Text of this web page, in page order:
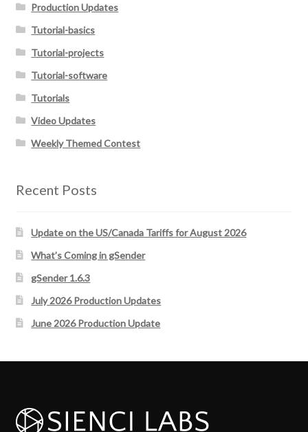
Production Updates
Tutorial-basics
Tutorial-projects
Tutorial-software
Tutorials
Video Updates
Weekly Themed Contest
Recent Posts
Update on the US/Canada Tariffs for August 2026
What’s Coming in gSender
gSender 1.6.3
July 2026 Production Updates
June 2026 Production Update